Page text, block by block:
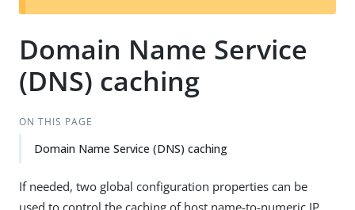
t
Domain Name Service
(DNS) caching
ON THIS PAGE
Domain Name Service (DNS) caching
If needed, two global configuration properties can be
used to control the caching of host name-to-numeric IP